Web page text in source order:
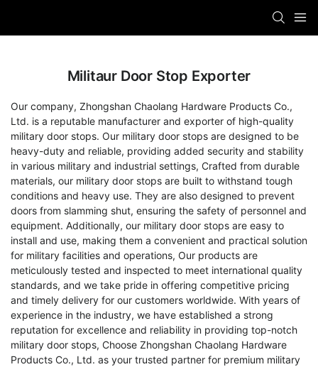
Militaur Door Stop Exporter
Our company, Zhongshan Chaolang Hardware Products Co.,
Ltd. is a reputable manufacturer and exporter of high-quality
military door stops. Our military door stops are designed to be
heavy-duty and reliable, providing added security and stability
in various military and industrial settings, Crafted from durable
materials, our military door stops are built to withstand tough
conditions and heavy use. They are also designed to prevent
doors from slamming shut, ensuring the safety of personnel and
equipment. Additionally, our military door stops are easy to
install and use, making them a convenient and practical solution
for military facilities and operations, Our products are
meticulously tested and inspected to meet international quality
standards, and we take pride in offering competitive pricing
and timely delivery for our customers worldwide. With years of
experience in the industry, we have established a strong
reputation for excellence and reliability in providing top-notch
military door stops, Choose Zhongshan Chaolang Hardware
Products Co., Ltd. as your trusted partner for premium military